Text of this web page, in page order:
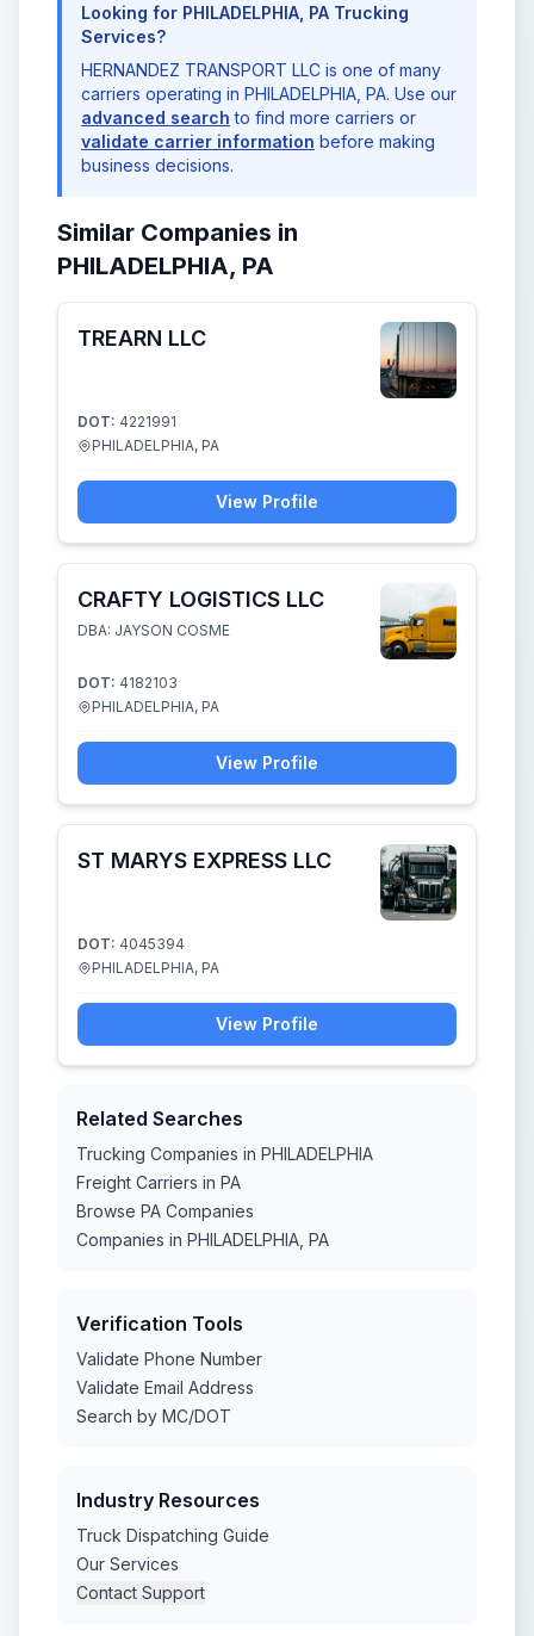
Looking for PHILADELPHIA, PA Trucking
Services?
HERNANDEZ TRANSPORT LLC is one of many
carriers operating in PHILADELPHIA, PA. Use our
advanced search to find more carriers or
validate carrier information before making
business decisions.
Similar Companies in
PHILADELPHIA, PA
TREARN LLC
DOT: 4221991
PHILADELPHIA, PA
View Profile
CRAFTY LOGISTICS LLC
DBA: JAYSON COSME
DOT: 4182103
PHILADELPHIA, PA
View Profile
ST MARYS EXPRESS LLC
DOT: 4045394
PHILADELPHIA, PA
View Profile
Related Searches
Trucking Companies in PHILADELPHIA
Freight Carriers in PA
Browse PA Companies
Companies in PHILADELPHIA, PA
Verification Tools
Validate Phone Number
Validate Email Address
Search by MC/DOT
Industry Resources
Truck Dispatching Guide
Our Services
Contact Support